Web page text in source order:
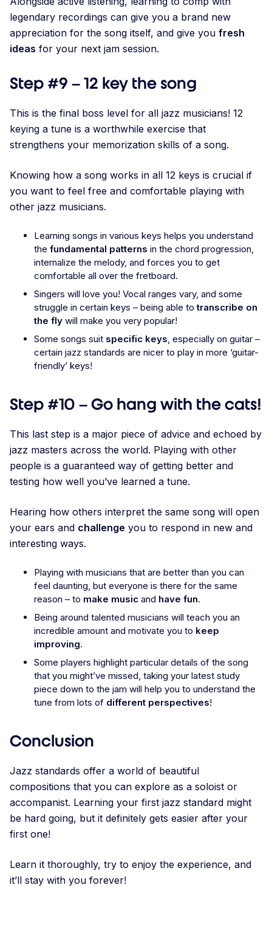
legendary recordings can give you a brand new
appreciation for the song itself, and give you fresh
ideas for your next jam session.
Step #9 – 12 key the song
This is the final boss level for all jazz musicians! 12
keying a tune is a worthwhile exercise that
strengthens your memorization skills of a song.
Knowing how a song works in all 12 keys is crucial if
you want to feel free and comfortable playing with
other jazz musicians.
Learning songs in various keys helps you understand
the fundamental patterns in the chord progression,
internalize the melody, and forces you to get
comfortable all over the fretboard.
Singers will love you! Vocal ranges vary, and some
struggle in certain keys – being able totranscribe on
the fly will make you very popular!
Some songs suit specific keys, especially on guitar –
certain jazz standards are nicer to play in more ‘guitar-
friendly’ keys!
Step #10 – Go hang with the cats!
This last step is a major piece of advice and echoed by
jazz masters across the world. Playing with other
people is a guaranteed way of getting better and
testing how well you’ve learned a tune.
Hearing how others interpret the same song will open
your ears and challenge you to respond in new and
interesting ways.
Playing with musicians that are better than you can
feel daunting, but everyone is there for the same
reason – to make music and have fun.
Being around talented musicians will teach you an
incredible amount and motivate you to keep
improving.
Some players highlight particular details of the song
that you might’ve missed, taking your latest study
piece down to the jam will help you to understand the
tune from lots of different perspectives!
Conclusion
Jazz standards offer a world of beautiful
compositions that you can explore as a soloist or
accompanist. Learning your first jazz standard might
be hard going, but it definitely gets easier after your
first one!
Learn it thoroughly, try to enjoy the experience, and
it’ll stay with you forever!